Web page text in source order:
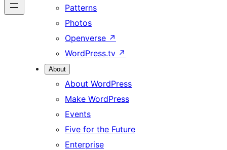
Patterns
Photos
Openverse ↗
WordPress.tv ↗
About
About WordPress
Make WordPress
Events
Five for the Future
Enterprise